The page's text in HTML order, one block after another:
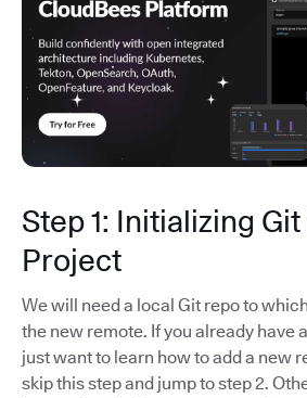
Step 1: Initializing Git
Project
We will need a local Git repo to
the new remote. If you already have
just want to learn how to add a new
skip this step and jump to step 2.